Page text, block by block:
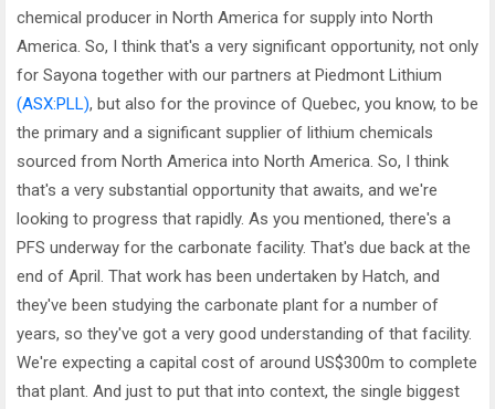
chemical producer in North America for supply into North
America. So, I think that's a very significant opportunity, not only
for Sayona together with our partners at Piedmont Lithium
(ASX:PLL), but also for the province of Quebec, you know, to be
the primary and a significant supplier of lithium chemicals
sourced from North America into North America. So, I think
that's a very substantial opportunity that awaits, and we're
looking to progress that rapidly. As you mentioned, there's a
PFS underway for the carbonate facility. That's due back at the
end of April. That work has been undertaken by Hatch, and
they've been studying the carbonate plant for a number of
years, so they've got a very good understanding of that facility.
We're expecting a capital cost of around US$300m to complete
that plant. And just to put that into context, the single biggest